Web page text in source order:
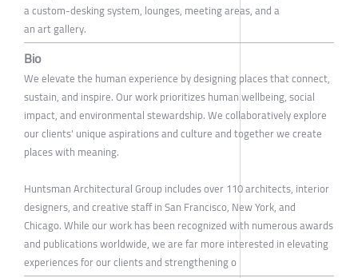
a custom-desking system, lounges, meeting areas, and a
an art gallery.
Bio
We elevate the human experience by designing places that connect,
sustain, and inspire. Our work prioritizes human wellbeing, social
impact, and environmental stewardship. We collaboratively explore
our clients' unique aspirations and culture and together we create
places with meaning.
Huntsman Architectural Group includes over 110 architects, interior
designers, and creative staff in San Francisco, New York, and
Chicago. While our work has been recognized with numerous awards
and publications worldwide, we are far more interested in elevating
experiences for our clients and strengthening o